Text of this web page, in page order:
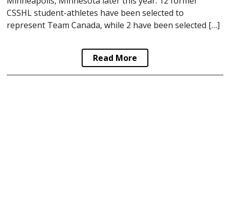
CSSHL student-athletes have been selected to
represent Team Canada, while 2 have been selected […]
Read More